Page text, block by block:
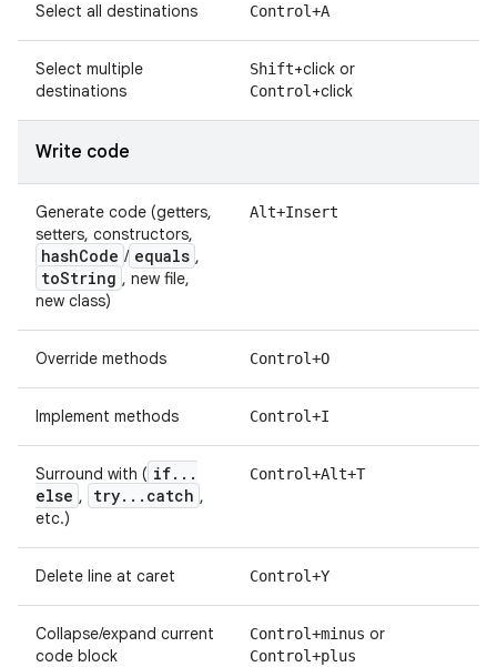
Select all destinations Control+A
Select multiple
destinations
Shift+click or
Control +click
Write code
Generate code (getters,
setters, constructors,
hashCode / equals ,
toString , new file,
new class)
Alt+Insert
Override methods Control+O
Implement methods Control+I
Surround with ( if. . .
else , try. . . catch ,
etc.)
Control+Alt+T
Delete line at caret Control+Y
Collapse/expand current
code block
Control+minus or
Control+plus